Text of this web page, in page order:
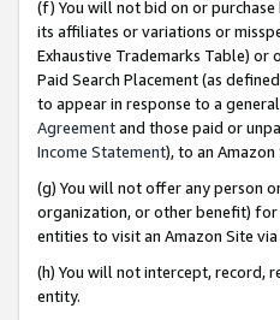
(f) You will not bid on or
its affiliates or variations or
Exhaustive Trademarks Table) or
Paid Search Placement (as
to appear in response to a
Agreementand those paid or
Income Statement), to an Amazon
(g) You will not offer any person
organization, or other benefit) for
entities to visit an Amazon Site
(h) You will not intercept, record,
entity.